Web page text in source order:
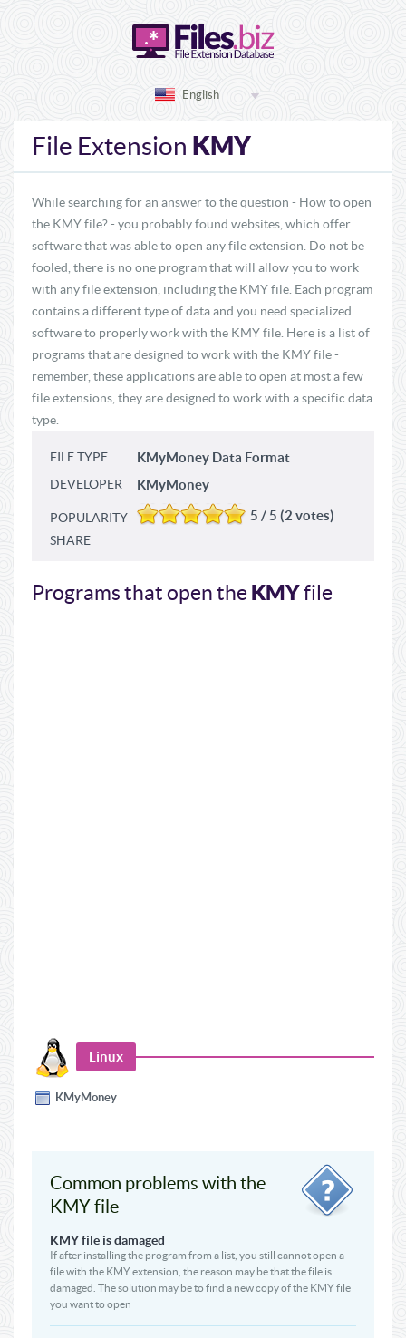
English
File Extension KMY
While searching for an answer to the question - How to open
the KMY file? - you probably found websites, which offer
software that was able to open any file extension. Do not be
fooled, there is no one program that will allow you to work
with any file extension, including the KMY file. Each program
contains a different type of data and you need specialized
software to properly work with the KMY file. Here is a list of
programs that are designed to work with the KMY file -
remember, these applications are able to open at most a few
file extensions, they are designed to work with a specific data
type.
FILE TYPE KMyMoney Data Format
DEVELOPER KMyMoney
POPULARITY 5 / 5 (2 votes)
SHARE
Programs that open theKMYfile
Linux
KMyMoney
Common problems with the
KMY file
KMY file is damaged
If after installing the program from a list, you still cannot open a
file with the KMY extension, the reason may be that the file is
damaged. The solution may be to find a new copy of the KMY file
you want to open